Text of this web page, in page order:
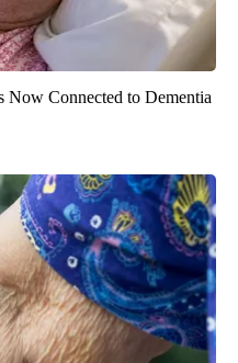
Connected to Dementia